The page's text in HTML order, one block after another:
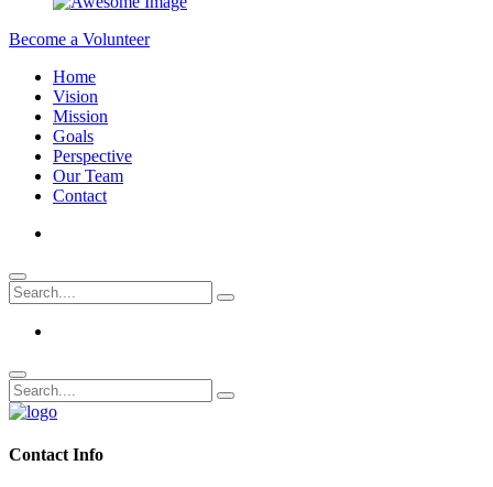
Become a Volunteer
Home
Vision
Mission
Goals
Perspective
Our Team
Contact
Contact Info